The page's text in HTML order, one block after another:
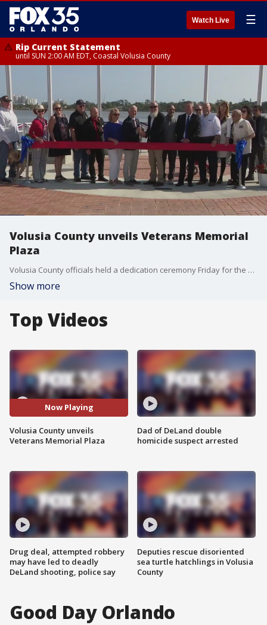
Watch Live ☰
Rip Current Statement
until SUN 2:00 AM EDT, Coastal Volusia County
Volusia County unveils Veterans Memorial
Plaza
Volusia County officials held a dedication ceremony Friday for the Veterans Memorial Plaza, marking the final phase of the county?s tribute to fallen service members along the Halifax River.
Show more
Top Videos
Now Playing
Volusia County unveils
Veterans Memorial Plaza
Drug deal, attempted robbery
may have led to deadly
DeLand shooting, police say
Dad of DeLand double
homicide suspect arrested
Deputies rescue disoriented
sea turtle hatchlings in Volusia
County
Good Day Orlando